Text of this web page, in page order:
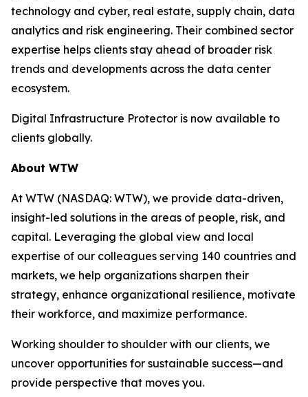
technology and cyber, real estate, supply chain, data
analytics and risk engineering. Their combined sector
expertise helps clients stay ahead of broader risk
trends and developments across the data center
ecosystem.
Digital Infrastructure Protector is now available to
clients globally.
About WTW
At WTW (NASDAQ: WTW), we provide data-driven,
insight-led solutions in the areas of people, risk, and
capital. Leveraging the global view and local
expertise of our colleagues serving 140 countries and
markets, we help organizations sharpen their
strategy, enhance organizational resilience, motivate
their workforce, and maximize performance.
Working shoulder to shoulder with our clients, we
uncover opportunities for sustainable success—and
provide perspective that moves you.